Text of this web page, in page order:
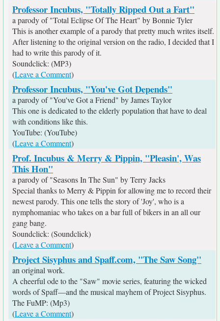
Professor Incubus, "Totally Ripped Out a Fart"
a parody of "Total Eclipse Of The Heart" by Bonnie Tyler
This is another example of a parody that pretty much writes itself.
After listening to the original version on the radio, I decided that I
had to write this parody of it.
Soundclick: (MP3)
(Leave a Comment)
Professor Incubus, "You've Got Depends"
a parody of "You've Got a Friend" by James Taylor
This one is dedicated to the elderly population that have to deal
with conditions like this.
YouTube: (YouTube)
(Leave a Comment)
Prof. Incubus & Merry & Pippin, "Pleasin', Was
This Hon"
a parody of "Seasons In The Sun" by Terry Jacks
Special thanks to Merry & Pippin for allowing me to record their
newest parody. This one tells the story of 'Joy', who is a
nymphomaniac who takes on a bar full of bikers in an all our
gang bang.
Soundclick: (Soundclick)
(Leave a Comment)
Project Sisyphus and Spaff.com, "The Saw Song"
an original work.
A cheerful ode to the "Saw" movie series, featuring the wicked
words of Spaff—and the musical mayhem of Project Sisyphus.
The FuMP: (Mp3)
(Leave a Comment)